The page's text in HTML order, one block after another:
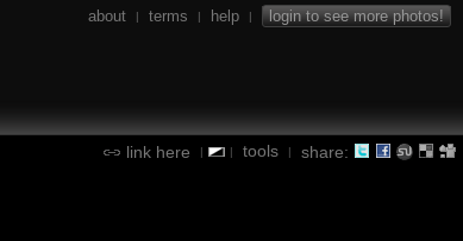
about | terms | help | login to see more photos!
link here | | tools | share: